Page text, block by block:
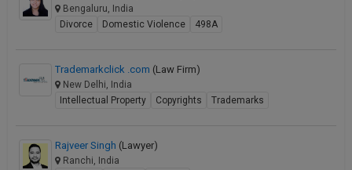
Bengaluru, India
Divorce
Domestic Violence 498A
Trademarkclick .com (Law Firm)
New Delhi, India
Intellectual Property
Copyrights Trademarks
Rajveer Singh (Lawyer)
Ranchi, India